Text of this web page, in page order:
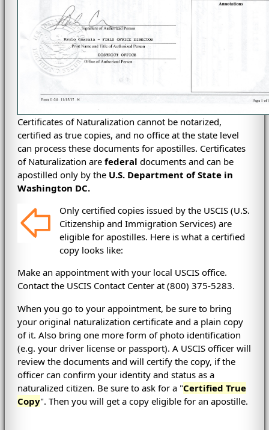
Certificates of Naturalization cannot be notarized,
certified as true copies, and no office at the state level
can process these documents for apostilles. Certificates
of Naturalization are federal documents and can be
apostilled only by the U.S. Department of State in
Washington DC.
Only certified copies issued by the USCIS (U.S.
Citizenship and Immigration Services) are
eligible for apostilles. Here is what a certified
copy looks like:
Make an appointment with your local USCIS office.
Contact the USCIS Contact Center at (800) 375-5283.
When you go to your appointment, be sure to bring
your original naturalization certificate and a plain copy
of it. Also bring one more form of photo identification
(e.g. your driver license or passport). A USCIS officer will
review the documents and will certify the copy, if the
officer can confirm your identity and status as a
naturalized citizen. Be sure to ask for a "Certified True
Copy". Then you will get a copy eligible for an apostille.